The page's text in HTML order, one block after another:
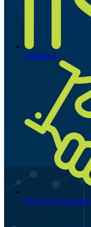
Volunteer
Become a Supporter